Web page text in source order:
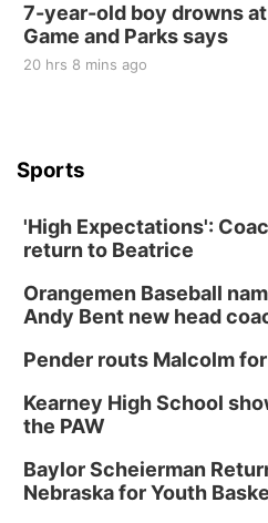
7-year-old boy drowns
Game and Parks says
20 hrs 8 mins ago
Sports
'High Expectations':
return to Beatrice
Orangemen Baseball
Andy Bent new head
Pender routs Malcolm
Kearney High School
the PAW
Baylor Scheierman
Nebraska for Youth